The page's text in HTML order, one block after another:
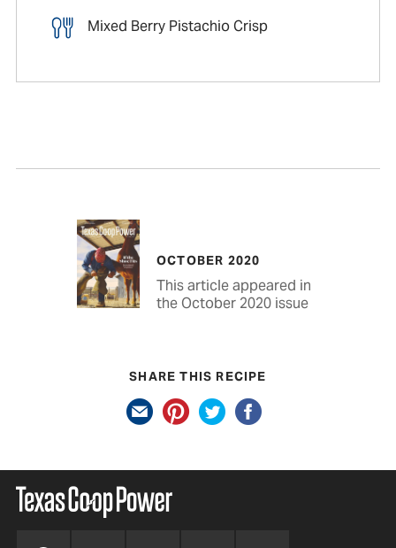
Mixed Berry Pistachio Crisp
OCTOBER 2020
This article appeared in
the October 2020 issue
SHARE THIS RECIPE